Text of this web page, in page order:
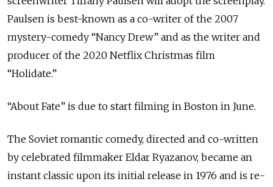
Paulsen is best-known as a co-writer of the 2007
mystery-comedy “Nancy Drew” and as the writer and
producer of the 2020 Netflix Christmas film
“Holidate.”
“About Fate” is due to start filming in Boston in June.
The Soviet romantic comedy, directed and co-written
by celebrated filmmaker Eldar Ryazanov, became an
instant classic upon its initial release in 1976 and is re-